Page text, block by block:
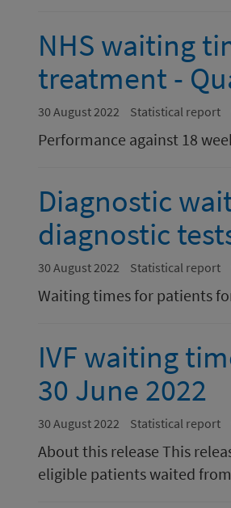
NHS waiting
treatment -
30 August 2022 Statistical report
Performance against 18
Diagnostic
diagnostic
30 August 2022 Statistical report
Waiting times for patients
IVF waiting
30 June 2022
30 August 2022 Statistical report
About this release This
eligible patients waited